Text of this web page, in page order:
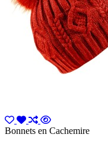
Bonnets en Cachemire